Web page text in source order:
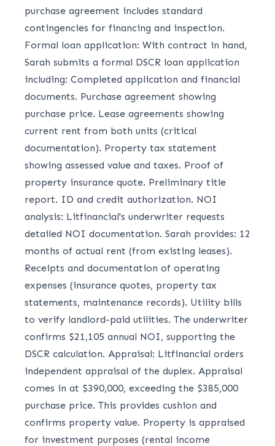
purchase agreement includes standard
contingencies for financing and inspection.
Formal loan application: With contract in hand,
Sarah submits a formal DSCR loan application
including: Completed application and financial
documents. Purchase agreement showing
purchase price. Lease agreements showing
current rent from both units (critical
documentation). Property tax statement
showing assessed value and taxes. Proof of
property insurance quote. Preliminary title
report. ID and credit authorization. NOI
analysis: Litfinancial's underwriter requests
detailed NOI documentation. Sarah provides: 12
months of actual rent (from existing leases).
Receipts and documentation of operating
expenses (insurance quotes, property tax
statements, maintenance records). Utility bills
to verify landlord-paid utilities. The underwriter
confirms $21,105 annual NOI, supporting the
DSCR calculation. Appraisal: Litfinancial orders
independent appraisal of the duplex. Appraisal
comes in at $390,000, exceeding the $385,000
purchase price. This provides cushion and
confirms property value. Property is appraised
for investment purposes (rental income